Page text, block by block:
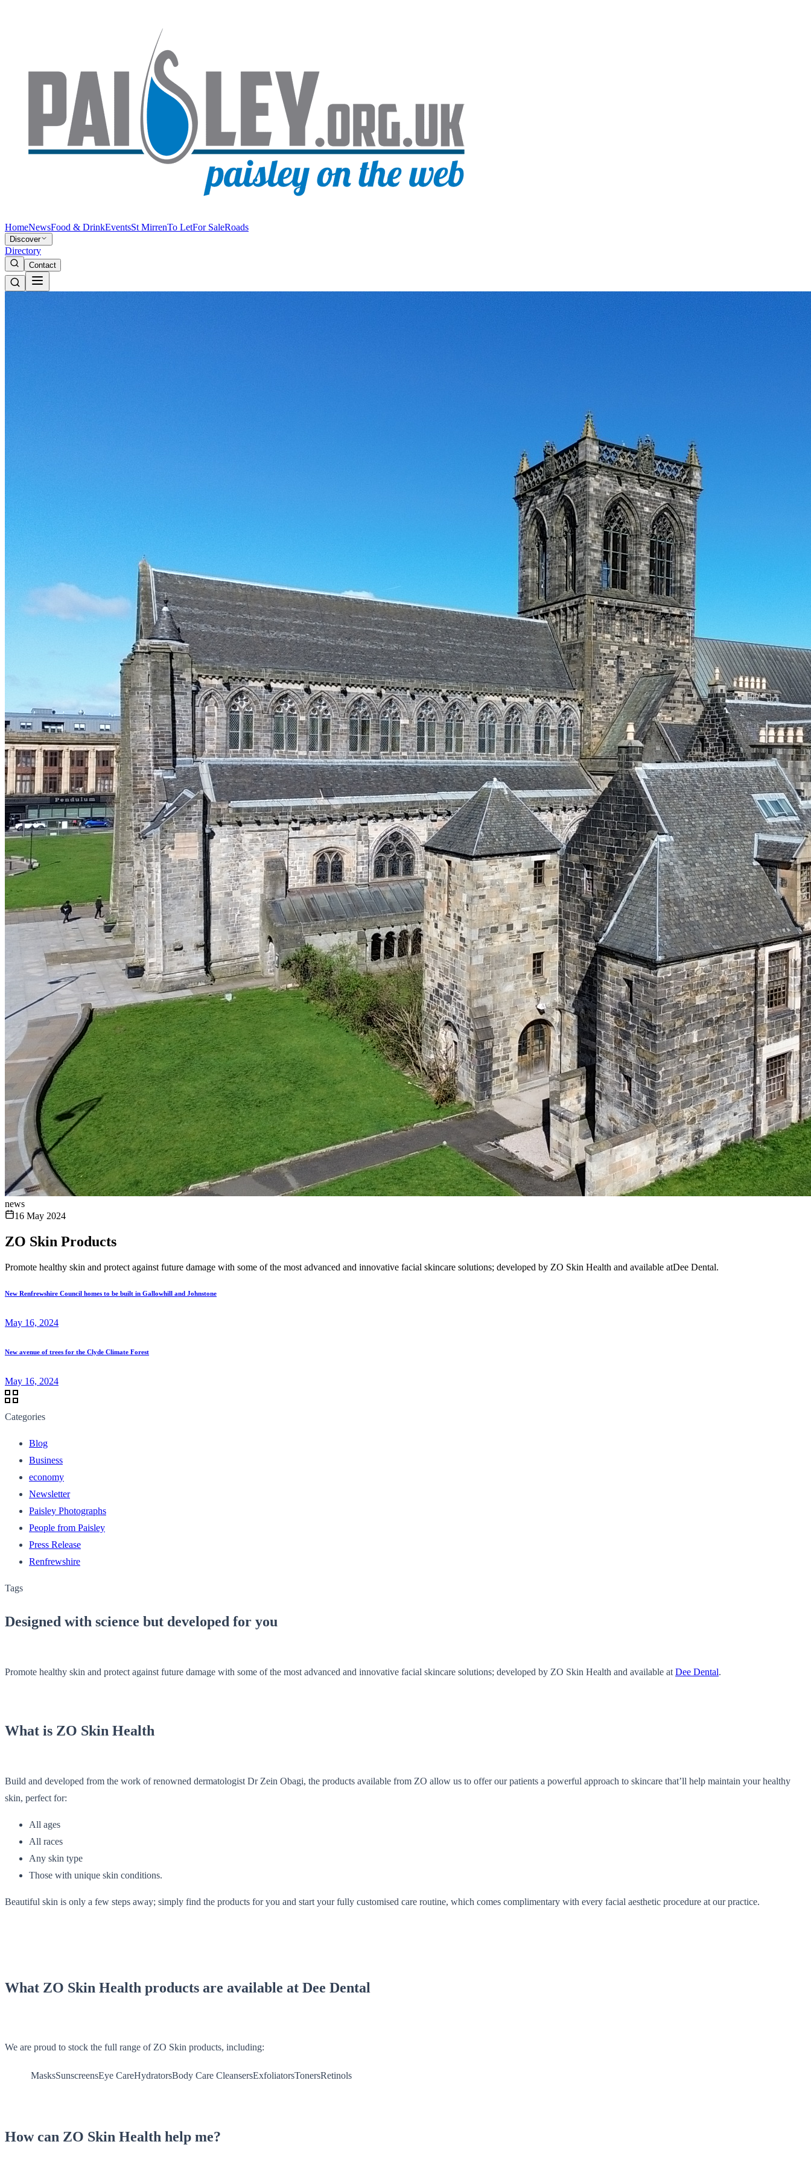
HomeNewsFood & DrinkEventsSt MirrenTo LetFor SaleRoads
Discover
Directory
Contact
news
16 May 2024
ZO Skin Products
Promote healthy skin and protect against future damage with some of the most advanced and innovative facial skincare solutions; developed by ZO Skin Health and available atDee Dental.
New Renfrewshire Council homes to be built in Gallowhill and Johnstone
May 16, 2024
New avenue of trees for the Clyde Climate Forest
May 16, 2024
Categories
Blog
Business
economy
Newsletter
Paisley Photographs
People from Paisley
Press Release
Renfrewshire
Tags
Designed with science but developed for you
Promote healthy skin and protect against future damage with some of the most advanced and innovative facial skincare solutions; developed by ZO Skin Health and available at Dee Dental.
What is ZO Skin Health
Build and developed from the work of renowned dermatologist Dr Zein Obagi, the products available from ZO allow us to offer our patients a powerful approach to skincare that’ll help maintain your healthy
skin, perfect for:
All ages
All races
Any skin type
Those with unique skin conditions.
Beautiful skin is only a few steps away; simply find the products for you and start your fully customised care routine, which comes complimentary with every facial aesthetic procedure at our practice.
What ZO Skin Health products are available at Dee Dental
We are proud to stock the full range of ZO Skin products, including:
MasksSunscreensEye CareHydratorsBody Care CleansersExfoliatorsTonersRetinols
How can ZO Skin Health help me?